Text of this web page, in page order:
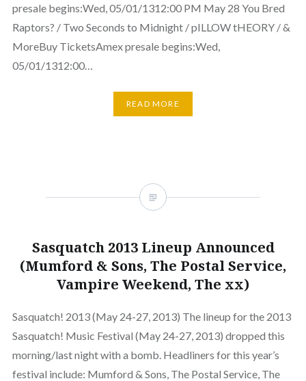
presale begins:Wed, 05/01/1312:00 PM May 28 You Bred
Raptors? / Two Seconds to Midnight / pILLOW tHEORY / &
MoreBuy TicketsAmex presale begins:Wed,
05/01/1312:00…
READ MORE
Sasquatch 2013 Lineup Announced
(Mumford & Sons, The Postal Service,
Vampire Weekend, The xx)
Sasquatch! 2013 (May 24-27, 2013) The lineup for the 2013
Sasquatch! Music Festival (May 24-27, 2013) dropped this
morning/last night with a bomb. Headliners for this year’s
festival include: Mumford & Sons, The Postal Service, The